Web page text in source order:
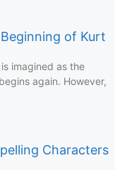
of Kurt
imagined as the
again. However,
Characters